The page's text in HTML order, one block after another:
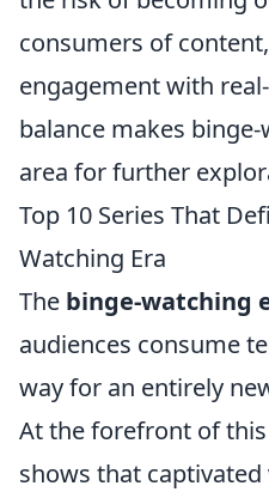
consumers of
engagement with
balance makes
area for further
Top 10 Series That
Watching Era
The binge-watching
audiences consume
way for an entirely
At the forefront of
shows that